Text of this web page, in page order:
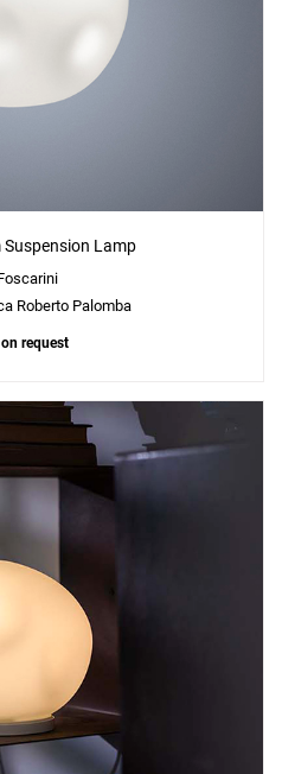
Lamp
Roberto Palomba
on request